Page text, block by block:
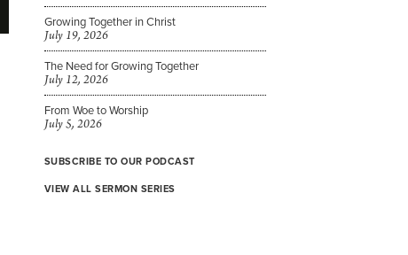
Growing Together in Christ
July 19, 2026
The Need for Growing Together
July 12, 2026
From Woe to Worship
July 5, 2026
SUBSCRIBE TO OUR PODCAST
VIEW ALL SERMON SERIES